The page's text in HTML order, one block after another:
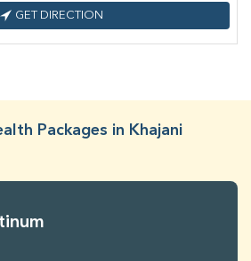
GET DIRECTION
Packages in Khajani